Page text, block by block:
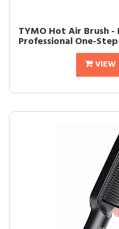
TYMO Hot Air Brush
Professional One-
VIEW